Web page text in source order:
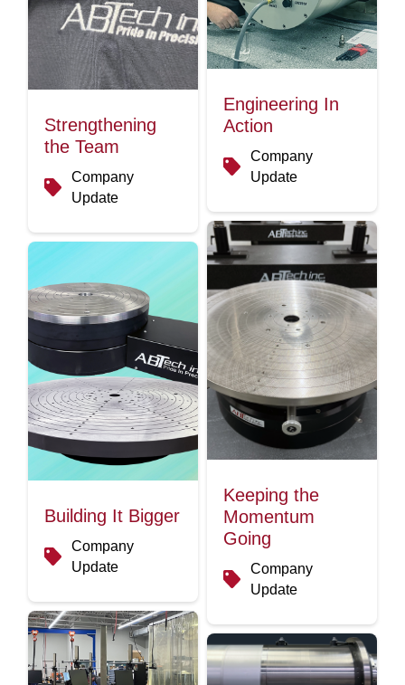
Engineering In
Action
Company
Update
Strengthening
the Team
Company
Update
Keeping the
Momentum
Going
Company
Update
Building It Bigger
Company
Update